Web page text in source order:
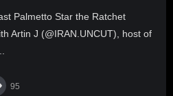
Palmetto Star the Ratchet
Artin J (@IRAN.UNCUT), host of
95